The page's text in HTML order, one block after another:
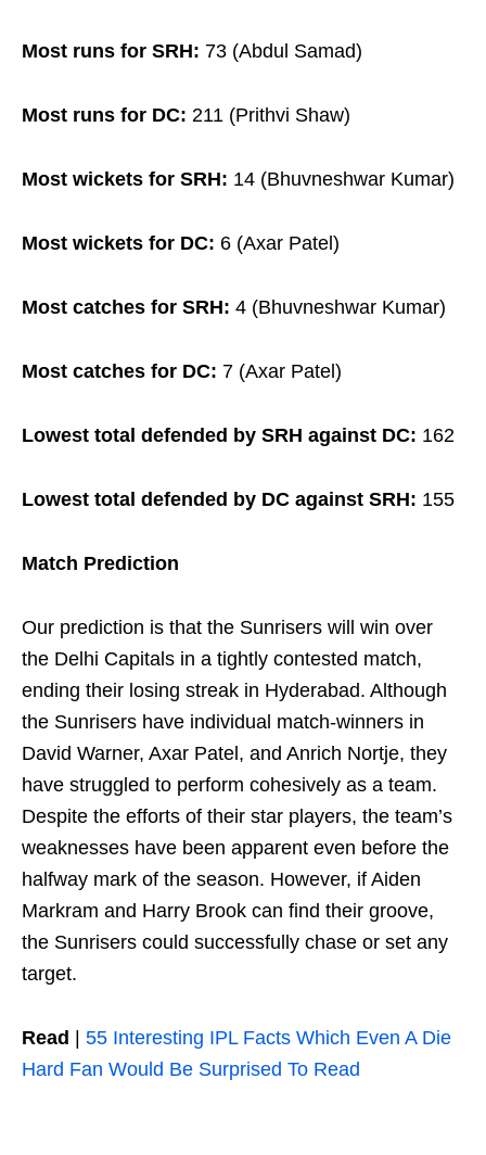
Most runs for SRH: 73 (Abdul Samad)
Most runs for DC: 211 (Prithvi Shaw)
Most wickets for SRH: 14 (Bhuvneshwar Kumar)
Most wickets for DC: 6 (Axar Patel)
Most catches for SRH: 4 (Bhuvneshwar Kumar)
Most catches for DC: 7 (Axar Patel)
Lowest total defended by SRH against DC: 162
Lowest total defended by DC against SRH: 155
Match Prediction
Our prediction is that the Sunrisers will win over
the Delhi Capitals in a tightly contested match,
ending their losing streak in Hyderabad. Although
the Sunrisers have individual match-winners in
David Warner, Axar Patel, and Anrich Nortje, they
have struggled to perform cohesively as a team.
Despite the efforts of their star players, the team’s
weaknesses have been apparent even before the
halfway mark of the season. However, if Aiden
Markram and Harry Brook can find their groove,
the Sunrisers could successfully chase or set any
target.
Read
55 Interesting IPL Facts Which Even A Die
Hard Fan Would Be Surprised To Read